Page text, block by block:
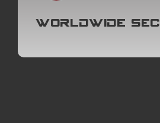
Worldwide